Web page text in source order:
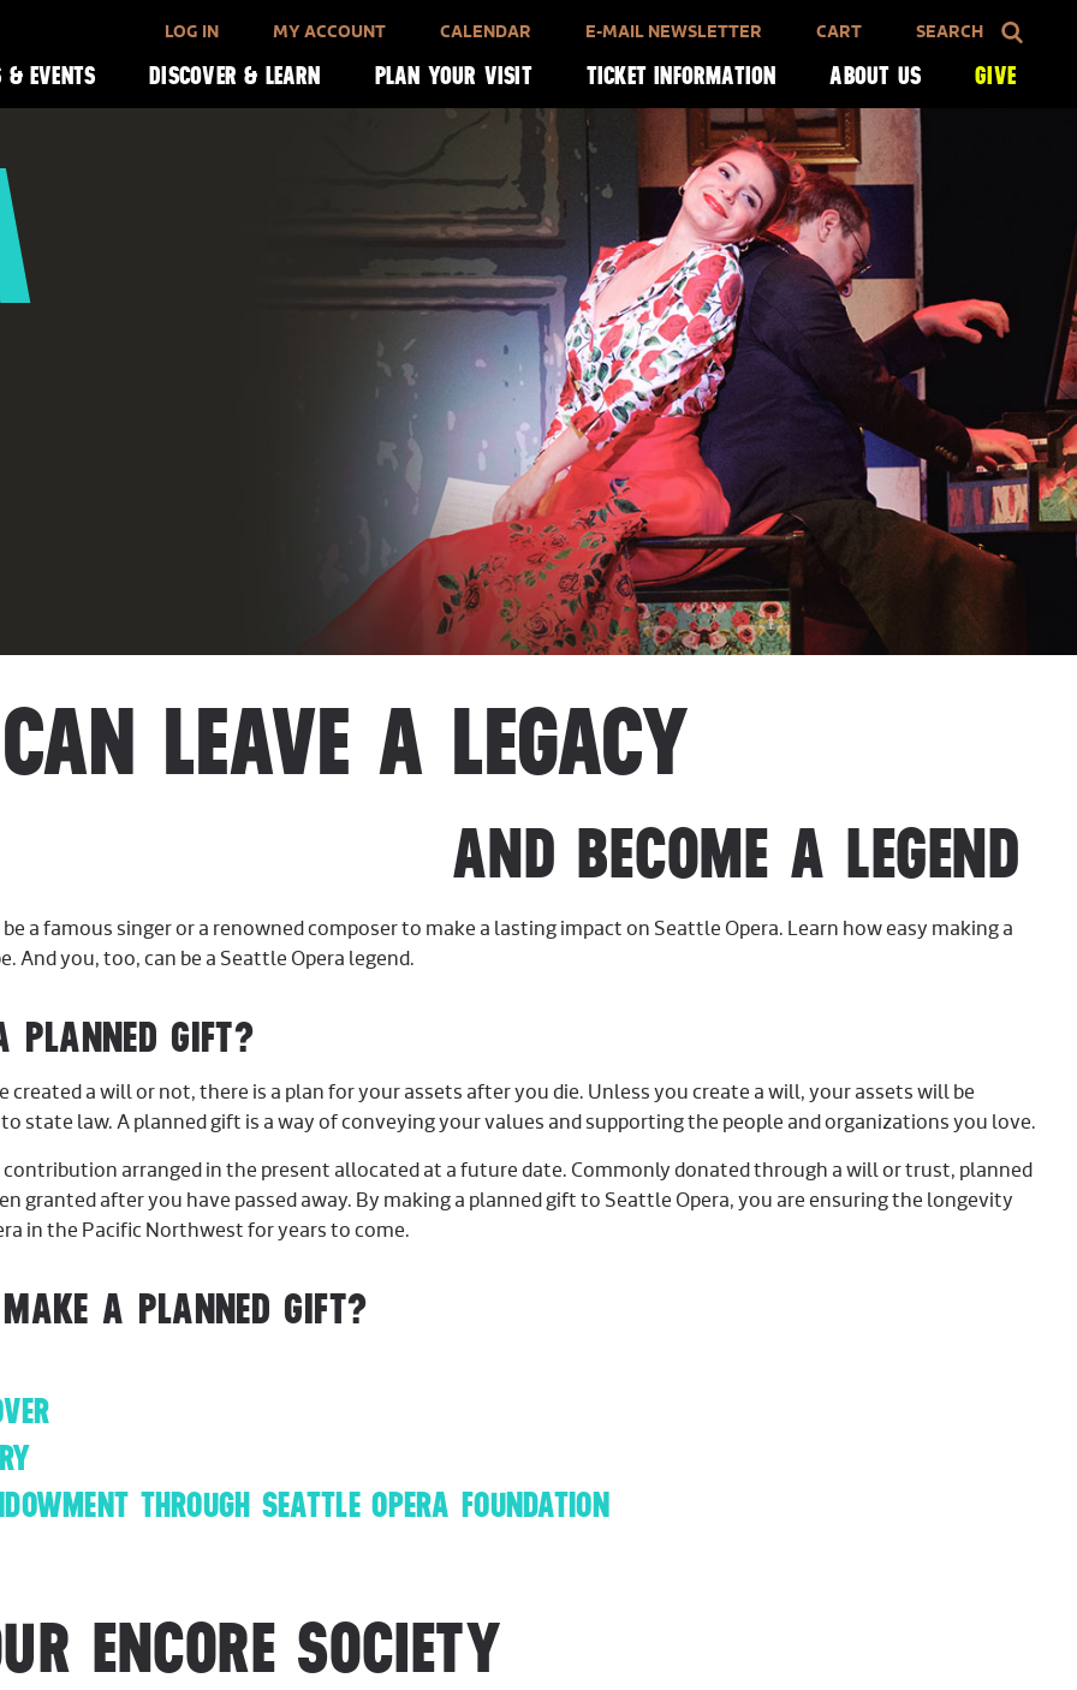
LOG IN MY ACCOUNT CALENDAR E-MAIL NEWSLETTER CART SEARCH
& EVENTS DISCOVER & LEARN PLAN YOUR VISIT TICKET INFORMATION ABOUT US GIVE
LEAVE A LEGACY
AND BECOME A LEGEND
a famous singer or a renowned composer to make a lasting impact on Seattle Opera. Learn how easy making a
And you, too, can be a Seattle Opera legend.
GIFT?
created a will or not, there is a plan for your assets after you die. Unless you create a will, your assets will be
state law. A planned gift is a way of conveying your values and supporting the people and organizations you love.
contribution arranged in the present allocated at a future date. Commonly donated through a will or trust, planned
granted after you have passed away. By making a planned gift to Seattle Opera, you are ensuring the longevity
in the Pacific Northwest for years to come.
A PLANNED GIFT?
THROUGH SEATTLE OPERA FOUNDATION
ENCORE SOCIETY